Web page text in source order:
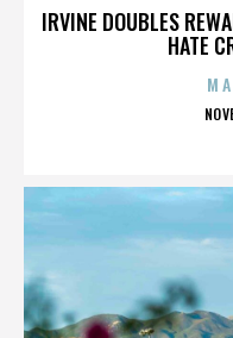
IRVINE DOUBLES
HATE